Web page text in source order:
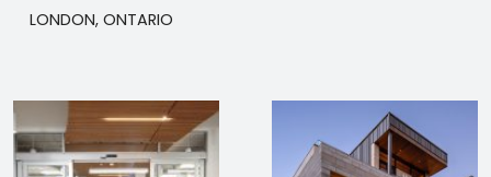
LONDON, ONTARIO